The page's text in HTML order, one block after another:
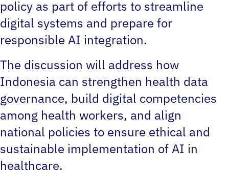
policy as part of efforts to streamline
digital systems and prepare for
responsible AI integration.
The discussion will address how
Indonesia can strengthen health data
governance, build digital competencies
among health workers, and align
national policies to ensure ethical and
sustainable implementation of AI in
healthcare.